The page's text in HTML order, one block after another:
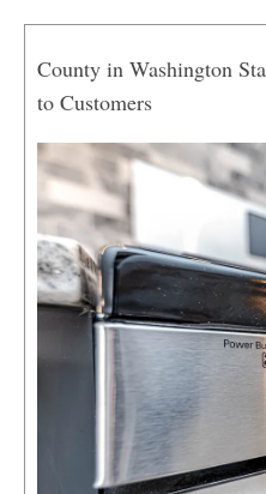
County in Washington
to Customers